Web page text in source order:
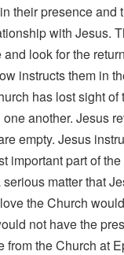
their presence and
with Jesus.
look for the
instructs them in
has lost sight
another. Jesus
empty. Jesus
important part of
matter that
the Church
not have the
the Church at